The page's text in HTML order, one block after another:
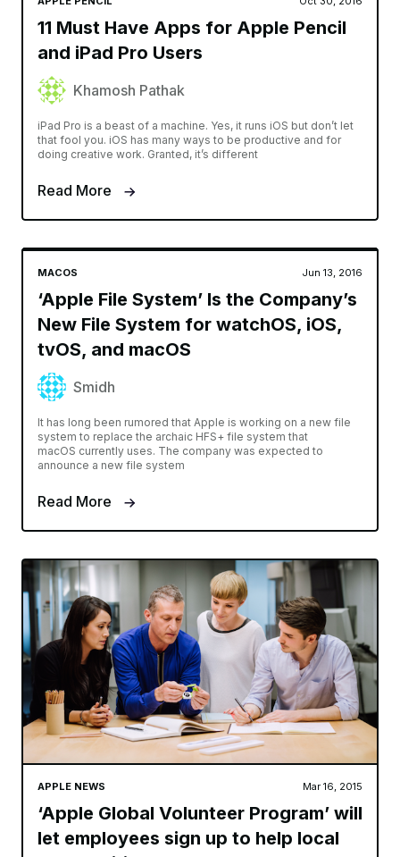
11 Must Have Apps for Apple Pencil
and iPad Pro Users
Khamosh Pathak
iPad Pro is a beast of a machine. Yes, it runs iOS but don’t let
that fool you. iOS has many ways to be productive and for
doing creative work. Granted, it’s different
Read More
MACOS Jun 13, 2016
‘Apple File System’ Is the Company’s
New File System for watchOS, iOS,
tvOS, and macOS
Smidh
It has long been rumored that Apple is working on a new file
system to replace the archaic HFS+ file system that
macOS currently uses. The company was expected to
announce a new file system
Read More
APPLE NEWS Mar 16, 2015
‘Apple Global Volunteer Program’ will
let employees sign up to help local